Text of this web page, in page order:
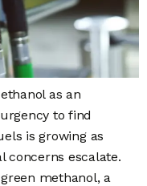
as an
to find
is growing as
concerns escalate.
methanol, a